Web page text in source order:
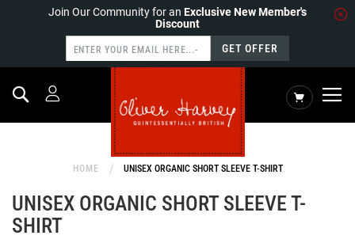
Join Our Community for an Exclusive New Member's
Discount
GET OFFER
My Cart
Search
HOME UNISEX ORGANIC SHORT SLEEVE T-SHIRT
UNISEX ORGANIC SHORT SLEEVE T-
SHIRT